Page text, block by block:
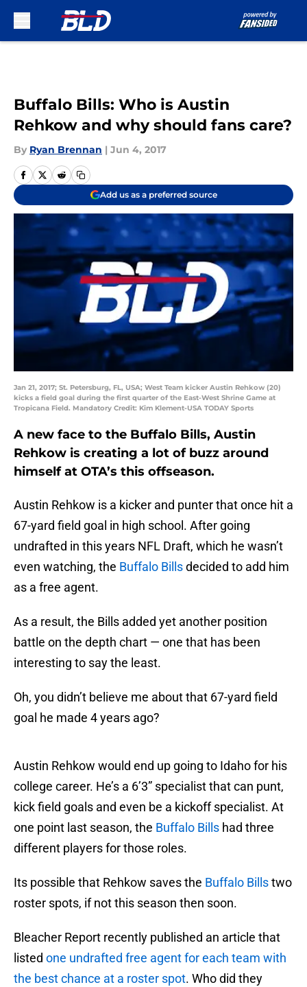
Buffalo Bills: Who is Austin
Rehkow and why should fans care?
By Ryan Brennan | Jun 4, 2017
Add us as a preferred source
Jan 21, 2017; St. Petersburg, FL, USA; West Team kicker Austin Rehkow (20)
kicks a field goal during the first quarter of the East-West Shrine Game at
Tropicana Field. Mandatory Credit: Kim Klement-USA TODAY Sports
A new face to the Buffalo Bills, Austin
Rehkow is creating a lot of buzz around
himself at OTA’s this offseason.
Austin Rehkow is a kicker and punter that once hit a
67-yard field goal in high school. After going
undrafted in this years NFL Draft, which he wasn’t
even watching, the Buffalo Billsdecided to add him
as a free agent.
As a result, the Bills added yet another position
battle on the depth chart — one that has been
interesting to say the least.
Oh, you didn’t believe me about that 67-yard field
goal he made 4 years ago?
Austin Rehkow would end up going to Idaho for his
college career. He’s a 6’3” specialist that can punt,
kick field goals and even be a kickoff specialist. At
one point last season, the Buffalo Bills had three
different players for those roles.
Its possible that Rehkow saves the Buffalo Billstwo
roster spots, if not this season then soon.
Bleacher Report recently published an article that
listed one undrafted free agent for each team with
the best chance at a roster spot. Who did they